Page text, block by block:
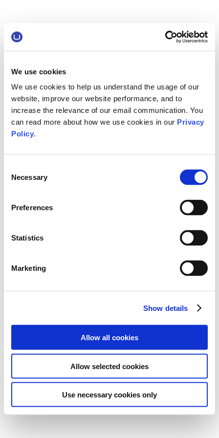
We use cookies
We use cookies to help us understand the usage of our
website, improve our website performance, and to
increase the relevance of our email communication. You
can read more about how we use cookies in our Privacy
Policy.
Selection
Necessary
Preferences
Statistics
Marketing
Show details
Allow all cookies
Allow selected cookies
Use necessary cookies only